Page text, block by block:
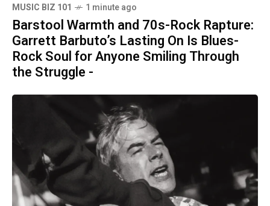
MUSIC BIZ 101 1 minute ago
Barstool Warmth and 70s-Rock Rapture:
Garrett Barbuto’s Lasting On Is Blues-
Rock Soul for Anyone Smiling Through
the Struggle -